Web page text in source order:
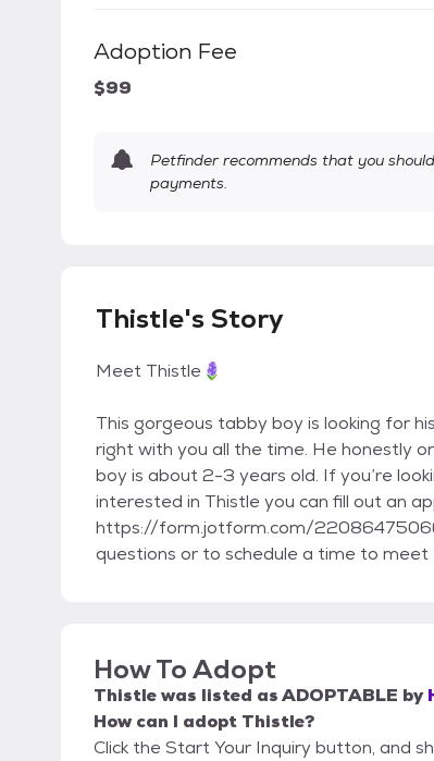
Adoption Fee
$99
Petfinder recommends that you
payments.
Thistle's Story
Meet Thistle🪻
This gorgeous tabby boy is looking for
right with you all the time. He honestly
boy is about 2-3 years old. If you’re
interested in Thistle you can fill out an
https://form.jotform.com/
questions or to schedule a time to meet
How To Adopt
Thistlewas listed asADOPTABLE by
How can I adopt Thistle?
Click the Start Your Inquiry button, and